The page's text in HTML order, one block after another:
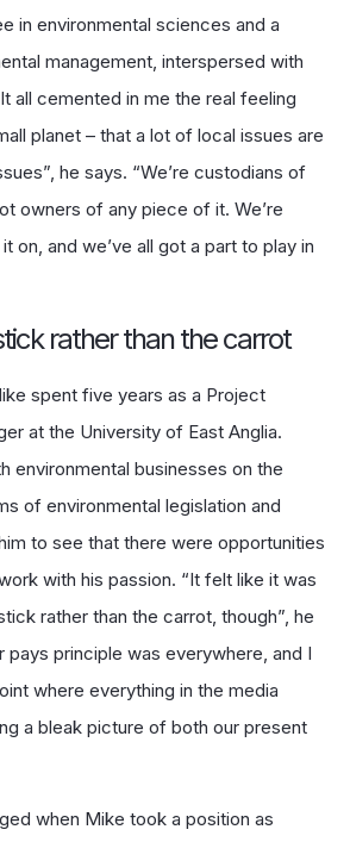
in environmental sciences and a
management, interspersed with
all cemented in me the real feeling
planet – that a lot of local issues are
he says. “We’re custodians of
owners of any piece of it. We’re
on, and we’ve all got a part to play in
rather than the carrot
spent five years as a Project
at the University of East Anglia.
environmental businesses on the
of environmental legislation and
to see that there were opportunities
with his passion. “It felt like it was
rather than the carrot, though”, he
pays principle was everywhere, and I
where everything in the media
a bleak picture of both our present
when Mike took a position as